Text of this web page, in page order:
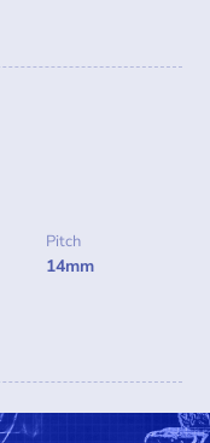
Pitch
14mm